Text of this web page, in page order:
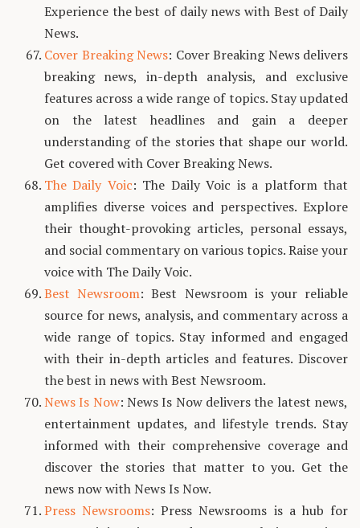
Experience the best of daily news with Best of Daily
News.
Cover Breaking News: Cover Breaking News delivers
breaking news, in-depth analysis, and exclusive
features across a wide range of topics. Stay updated
on the latest headlines and gain a deeper
understanding of the stories that shape our world.
Get covered with Cover Breaking News.
The Daily Voic: The Daily Voic is a platform that
amplifies diverse voices and perspectives. Explore
their thought-provoking articles, personal essays,
and social commentary on various topics. Raise your
voice with The Daily Voic.
Best Newsroom: Best Newsroom is your reliable
source for news, analysis, and commentary across a
wide range of topics. Stay informed and engaged
with their in-depth articles and features. Discover
the best in news with Best Newsroom.
News Is Now: News Is Now delivers the latest news,
entertainment updates, and lifestyle trends. Stay
informed with their comprehensive coverage and
discover the stories that matter to you. Get the
news now with News Is Now.
Press Newsrooms: Press Newsrooms is a hub for